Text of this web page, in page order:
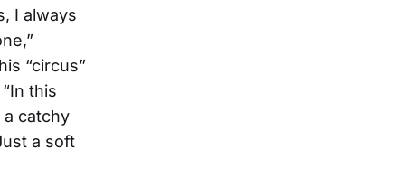
I always
“circus”
this
a catchy
a soft